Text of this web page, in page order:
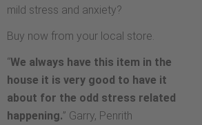
mild stress and anxiety?
Buy now from your local store.
“We always have this item in the
house it is very good to have it
about for the odd stress related
happening.” Garry, Penrith